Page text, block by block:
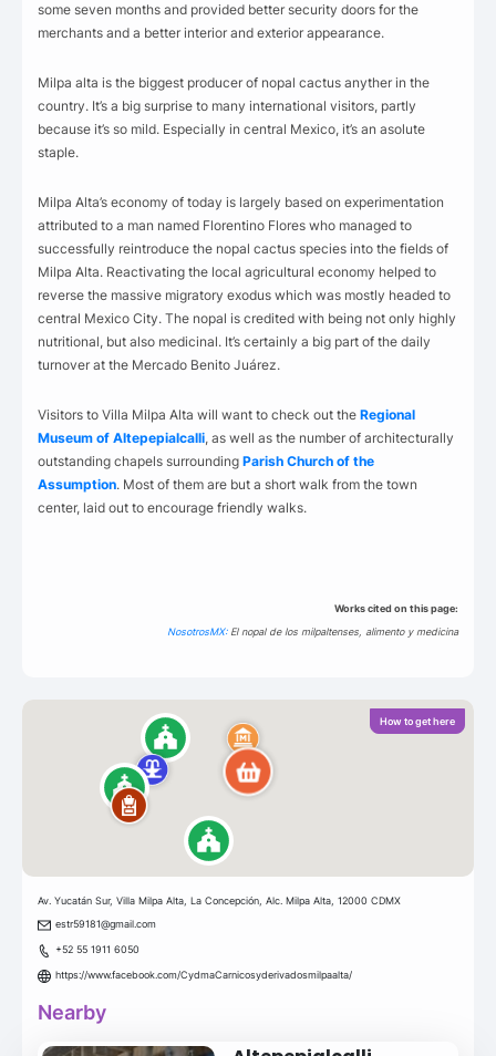
some seven months and provided better security doors for the
merchants and a better interior and exterior appearance.
Milpa alta is the biggest producer of nopal cactus anyther in the
country. It’s a big surprise to many international visitors, partly
because it’s so mild. Especially in central Mexico, it’s an asolute
staple.
Milpa Alta’s economy of today is largely based on experimentation
attributed to a man named Florentino Flores who managed to
successfully reintroduce the nopal cactus species into the fields of
Milpa Alta. Reactivating the local agricultural economy helped to
reverse the massive migratory exodus which was mostly headed to
central Mexico City. The nopal is credited with being not only highly
nutritional, but also medicinal. It’s certainly a big part of the daily
turnover at the Mercado Benito Juárez.
Visitors to Villa Milpa Alta will want to check out the Regional
Museum of Altepepialcalli, as well as the number of architecturally
outstanding chapels surrounding Parish Church of the
Assumption. Most of them are but a short walk from the town
center, laid out to encourage friendly walks.
Works cited on this page:
NosotrosMX: El nopal de los milpaltenses, alimento y medicina
How to get here
Av. Yucatán Sur, Villa Milpa Alta, La Concepción, Alc. Milpa Alta, 12000 CDMX
estr59181@gmail.com
+52 55 1911 6050
https://www.facebook.com/CydmaCarnicosyderivadosmilpaalta/
Nearby